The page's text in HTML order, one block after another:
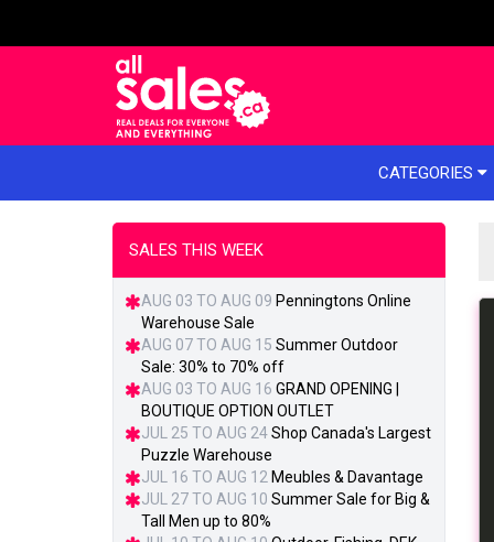
CATEGORIES
SALES THIS WEEK
AUG 03 TO AUG 09 Penningtons Online
Warehouse Sale
AUG 07 TO AUG 15 Summer Outdoor
Sale: 30% to 70% off
AUG 03 TO AUG 16 GRAND OPENING |
BOUTIQUE OPTION OUTLET
JUL 25 TO AUG 24Shop Canada's Largest
Puzzle Warehouse
JUL 16 TO AUG 12 Meubles & Davantage
JUL 27 TO AUG 10 Summer Sale for Big &
Tall Men up to 80%